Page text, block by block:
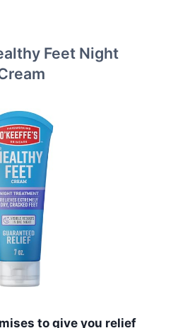
Feet Night
to give you relief